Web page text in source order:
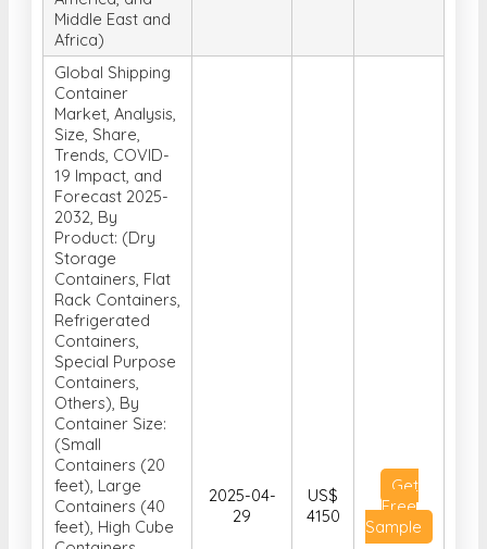
Global Shipping
Container
Market, Analysis,
Size, Share,
Trends, COVID-
19 Impact, and
Forecast 2025-
2032, By
Product: (Dry
Storage
Containers, Flat
Rack Containers,
Refrigerated
Containers,
Special Purpose
Containers,
Others), By
Container Size:
(Small
Containers (20
feet), Large
Containers (40
feet), High Cube
Containers,
Others), By
Application
Sample